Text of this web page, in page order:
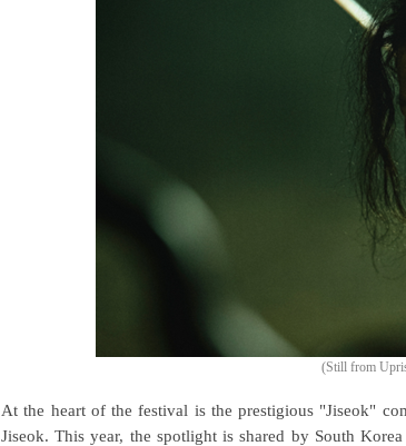
(Still from
At the heart of the festival is the prestigious "Jiseok"
Jiseok. This year, the spotlight is shared by South